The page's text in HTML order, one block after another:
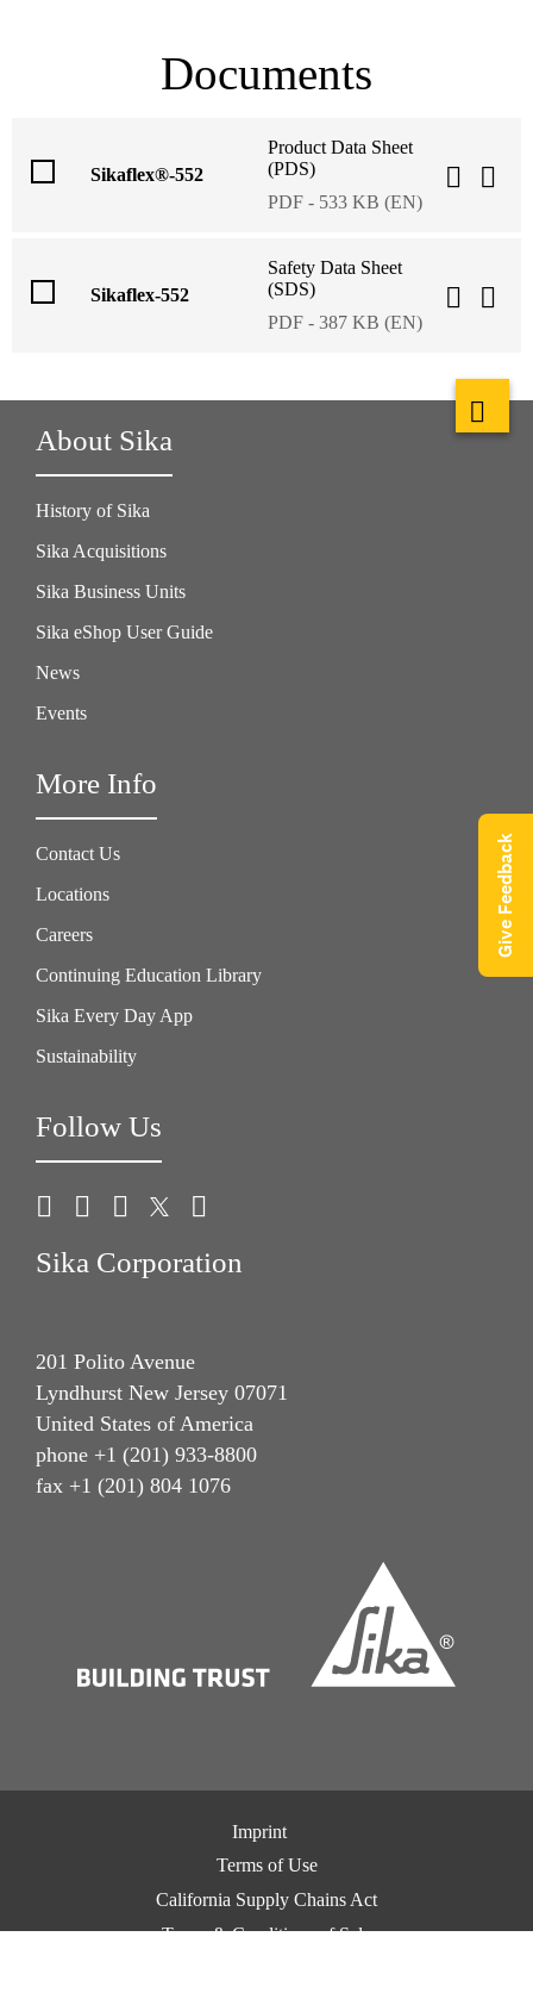
Documents
Sikaflex®-552
Product Data Sheet
(PDS)
PDF - 533 KB (EN)
Sikaflex-552
Safety Data Sheet
(SDS)
PDF - 387 KB (EN)
About Sika
History of Sika
Sika Acquisitions
Sika Business Units
Sika eShop User Guide
News
Events
More Info
Contact Us
Locations
Careers
Continuing Education Library
Sika Every Day App
Sustainability
Follow Us
Sika Corporation
201 Polito Avenue
Lyndhurst New Jersey 07071
United States of America
phone +1 (201) 933-8800
fax +1 (201) 804 1076
Imprint
Terms of Use
California Supply Chains Act
Terms & Conditions of Sale
Give Feedback